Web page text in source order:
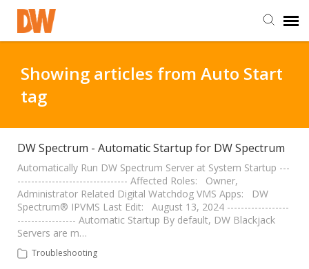
Staff Login
Customer Login
Support Resources
DW University
Showing articles from Auto Start
tag
DW Spectrum - Automatic Startup for DW Spectrum
Automatically Run DW Spectrum Server at System Startup ---
-------------------------------- Affected Roles: Owner,
Administrator Related Digital Watchdog VMS Apps: DW
Spectrum® IPVMS Last Edit: August 13, 2024 ------------------
----------------- Automatic Startup By default, DW Blackjack
Servers are m…
Troubleshooting